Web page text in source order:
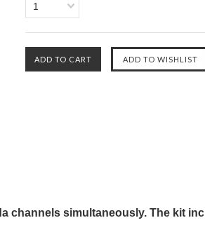
1
channels simultaneously. The kit